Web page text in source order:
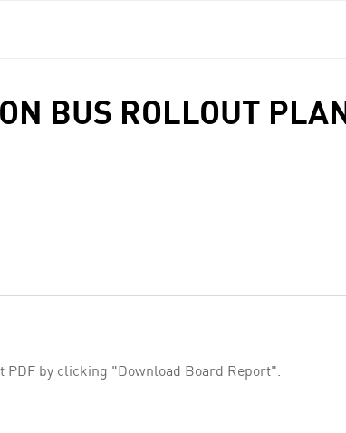
BUS ROLLOUT PLAN
PDF by clicking "Download Board Report".